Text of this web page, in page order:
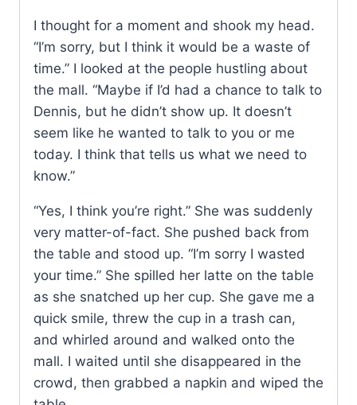
I thought for a moment and shook my head.
“I’m sorry, but I think it would be a waste of
time.” I looked at the people hustling about
the mall. “Maybe if I’d had a chance to talk to
Dennis, but he didn’t show up. It doesn’t
seem like he wanted to talk to you or me
today. I think that tells us what we need to
know.”
“Yes, I think you’re right.” She was suddenly
very matter-of-fact. She pushed back from
the table and stood up. “I’m sorry I wasted
your time.” She spilled her latte on the table
as she snatched up her cup. She gave me a
quick smile, threw the cup in a trash can,
and whirled around and walked onto the
mall. I waited until she disappeared in the
crowd, then grabbed a napkin and wiped the